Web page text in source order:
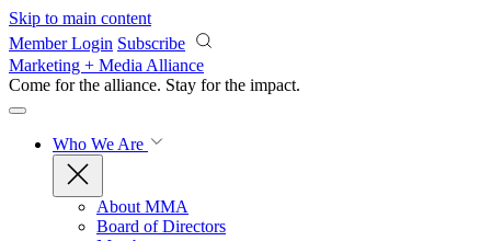
Skip to main content
Member Login Subscribe
Marketing + Media Alliance
Come for the alliance. Stay for the impact.
Who We Are
About MMA
Board of Directors